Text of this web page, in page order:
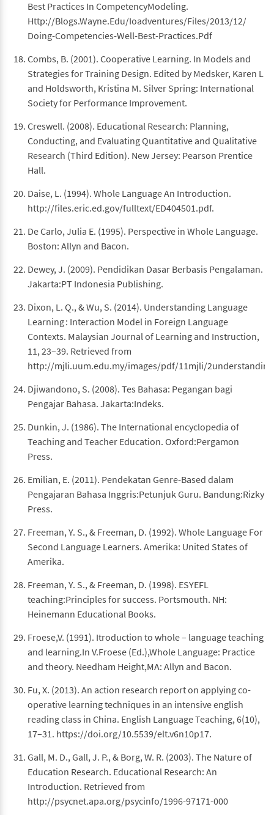
Best Practices In CompetencyModeling.
Http://Blogs.Wayne.Edu/Ioadventures/Files/2013/12/
Doing-Competencies-Well-Best-Practices.Pdf
Combs, B. (2001). Cooperative Learning. In Models and
Strategies for Training Design. Edited by Medsker, Karen L
and Holdsworth, Kristina M. Silver Spring: International
Society for Performance Improvement.
Creswell. (2008). Educational Research: Planning,
Conducting, and Evaluating Quantitative and Qualitative
Research (Third Edition). New Jersey: Pearson Prentice
Hall.
Daise, L. (1994). Whole Language An Introduction.
http://files.eric.ed.gov/fulltext/ED404501.pdf.
De Carlo, Julia E. (1995). Perspective in Whole Language.
Boston: Allyn and Bacon.
Dewey, J. (2009). Pendidikan Dasar Berbasis Pengalaman.
Jakarta:PT Indonesia Publishing.
Dixon, L. Q., & Wu, S. (2014). Understanding Language
Learning : Interaction Model in Foreign Language
Contexts. Malaysian Journal of Learning and Instruction,
11, 23–39. Retrieved from
http://mjli.uum.edu.my/images/pdf/11mjli/
Djiwandono, S. (2008). Tes Bahasa: Pegangan bagi
Pengajar Bahasa. Jakarta:Indeks.
Dunkin, J. (1986). The International encyclopedia of
Teaching and Teacher Education. Oxford:Pergamon
Press.
Emilian, E. (2011). Pendekatan Genre-Based dalam
Pengajaran Bahasa Inggris:Petunjuk Guru. Bandung:Rizky
Press.
Freeman, Y. S., & Freeman, D. (1992). Whole Language For
Second Language Learners. Amerika: United States of
Amerika.
Freeman, Y. S., & Freeman, D. (1998). ESYEFL
teaching:Principles for success. Portsmouth. NH:
Heinemann Educational Books.
Froese,V. (1991). Itroduction to whole – language teaching
and learning.In V.Froese (Ed.),Whole Language: Practice
and theory. Needham Height,MA: Allyn and Bacon.
Fu, X. (2013). An action research report on applying co-
operative learning techniques in an intensive english
reading class in China. English Language Teaching, 6(10),
17–31. https://doi.org/10.5539/elt.v6n10p17.
Gall, M. D., Gall, J. P., & Borg, W. R. (2003). The Nature of
Education Research. Educational Research: An
Introduction. Retrieved from
http://psycnet.apa.org/psycinfo/1996-97171-000